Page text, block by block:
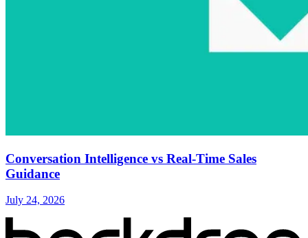
Conversation Intelligence vs Real-Time Sales
Guidance
July 24, 2026